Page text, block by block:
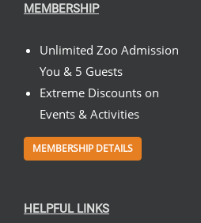
MEMBERSHIP
Unlimited Zoo Admission
You & 5 Guests
Extreme Discounts on
Events & Activities
MEMBERSHIP DETAILS
HELPFUL LINKS